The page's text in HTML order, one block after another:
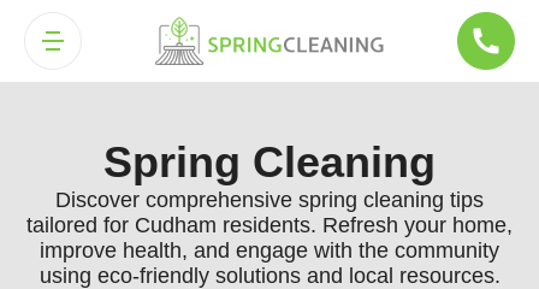
Spring Cleaning
Discover comprehensive spring cleaning tips
tailored for Cudham residents. Refresh your home,
improve health, and engage with the community
using eco-friendly solutions and local resources.